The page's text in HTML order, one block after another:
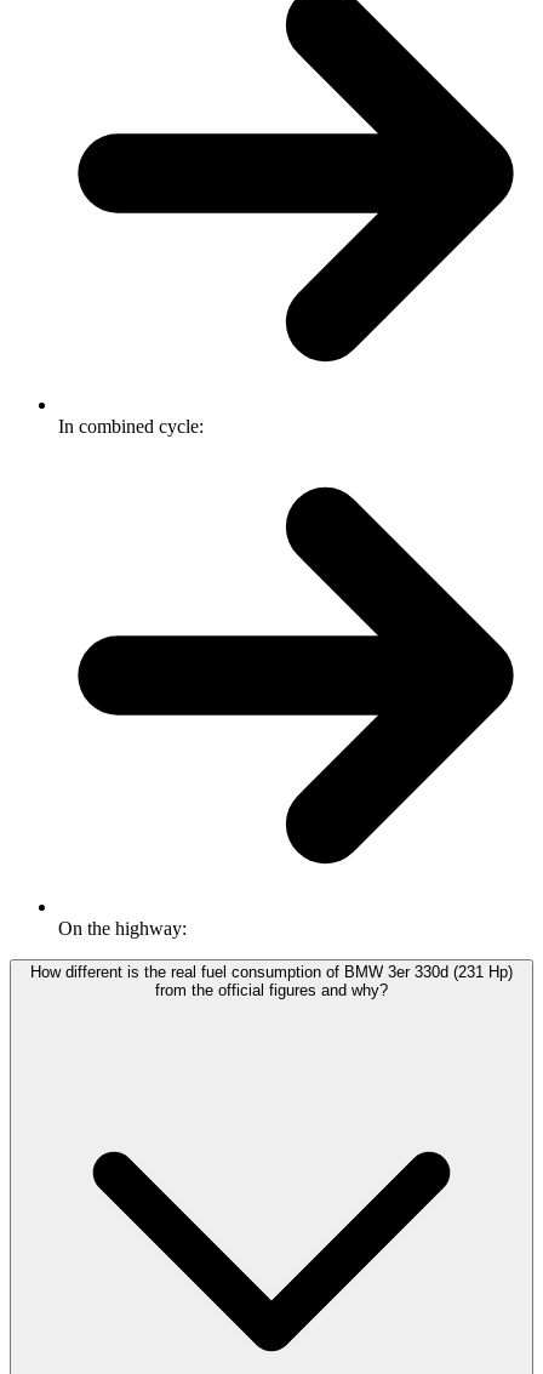
In combined cycle:
On the highway:
How different is the real fuel consumption of BMW 3er 330d (231 Hp)
from the official figures and why?